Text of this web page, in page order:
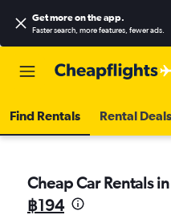
Get more on the app.
Faster search, more features, fewer ads.
Find Rentals Rental Deals
Cheap Car Rentals
฿194